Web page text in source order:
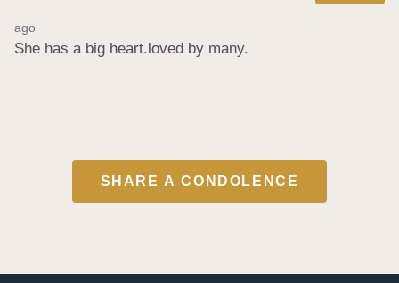
ago
She has a big heart.loved by many.
SHARE A CONDOLENCE